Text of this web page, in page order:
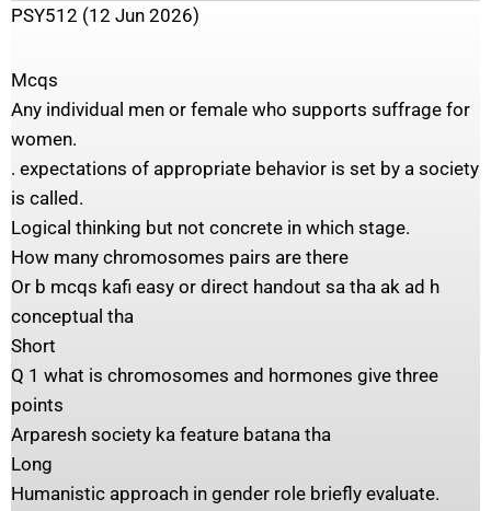
PSY512 (12 Jun 2026)
Mcqs
Any individual men or female who supports suffrage for
women.
. expectations of appropriate behavior is set by a society
is called.
Logical thinking but not concrete in which stage.
How many chromosomes pairs are there
Or b mcqs kafi easy or direct handout sa tha ak ad h
conceptual tha
Short
Q 1 what is chromosomes and hormones give three
points
Arparesh society ka feature batana tha
Long
Humanistic approach in gender role briefly evaluate.